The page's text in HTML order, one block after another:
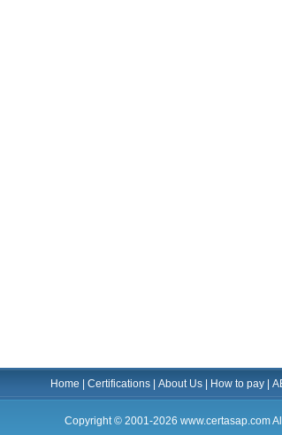
Home Certifications| About Us| How to pay|
Copyright © 2001-2026 www.certasap.com